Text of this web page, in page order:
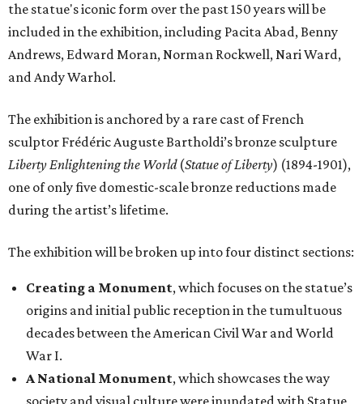
the statue's iconic form over the past 150 years will be
included in the exhibition, including Pacita Abad, Benny
Andrews, Edward Moran, Norman Rockwell, Nari Ward,
and Andy Warhol.
The exhibition is anchored by a rare cast of French
sculptor Frédéric Auguste Bartholdi’s bronze sculpture
Liberty Enlightening the World(Statue of Liberty) (1894-1901),
one of only five domestic-scale bronze reductions made
during the artist’s lifetime.
The exhibition will be broken up into four distinct sections:
Creating a Monument, which focuses on the statue’s
origins and initial public reception in the tumultuous
decades between the American Civil War and World
War I.
A National Monument, which showcases the way